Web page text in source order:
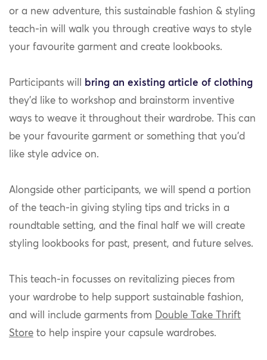
or a new adventure, this sustainable fashion & styling
teach-in will walk you through creative ways to style
your favourite garment and create lookbooks.
Participants will
bring an existing article of clothing
they’d like to workshop and brainstorm inventive
ways to weave it throughout their wardrobe. This can
be your favourite garment or something that you’d
like style advice on.
Alongside other participants, we will spend a portion
of the teach-in giving styling tips and tricks in a
roundtable setting, and the final half we will create
styling lookbooks for past, present, and future selves.
This teach-in focusses on revitalizing pieces from
your wardrobe to help support sustainable fashion,
and will include garments from Double Take Thrift
Store to help inspire your capsule wardrobes.